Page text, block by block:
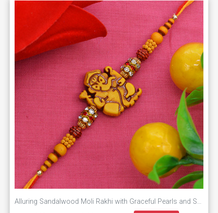
Alluring Sandalwood Moli Rakhi with Graceful Pearls and Soft Silky Thread